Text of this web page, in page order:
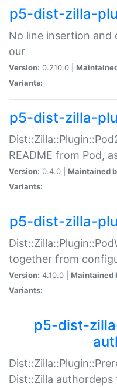
p5-dist-zilla-
No line insertion and
our
Version: 0.210.0 |
Variants:
p5-dist-zilla-
README from Pod,
Version: 0.4.0 | Maintained
Variants:
p5-dist-zilla-
together from
Version: 4.10.0 | Maintained
Variants:
p5-dist-
Dist::Zilla authordeps